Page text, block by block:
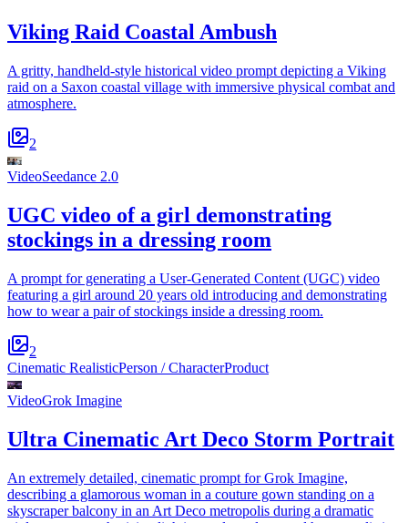
Viking Raid Coastal Ambush
A gritty, handheld-style historical video prompt depicting a Viking
raid on a Saxon coastal village with immersive physical combat and
atmosphere.
2
VideoSeedance 2.0
UGC video of a girl demonstrating
stockings in a dressing room
A prompt for generating a User-Generated Content (UGC) video
featuring a girl around 20 years old introducing and demonstrating
how to wear a pair of stockings inside a dressing room.
2
Cinematic RealisticPerson / CharacterProduct
VideoGrok Imagine
Ultra Cinematic Art Deco Storm Portrait
An extremely detailed, cinematic prompt for Grok Imagine,
describing a glamorous woman in a couture gown standing on a
skyscraper balcony in an Art Deco metropolis during a dramatic